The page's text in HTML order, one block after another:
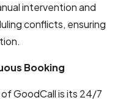
intervention and
conflicts, ensuring
Booking
GoodCall is its 24/7